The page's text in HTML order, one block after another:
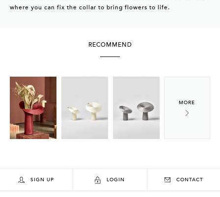
where you can fix the collar to bring flowers to life.
RECOMMEND
SIGN UP LOGIN CONTACT